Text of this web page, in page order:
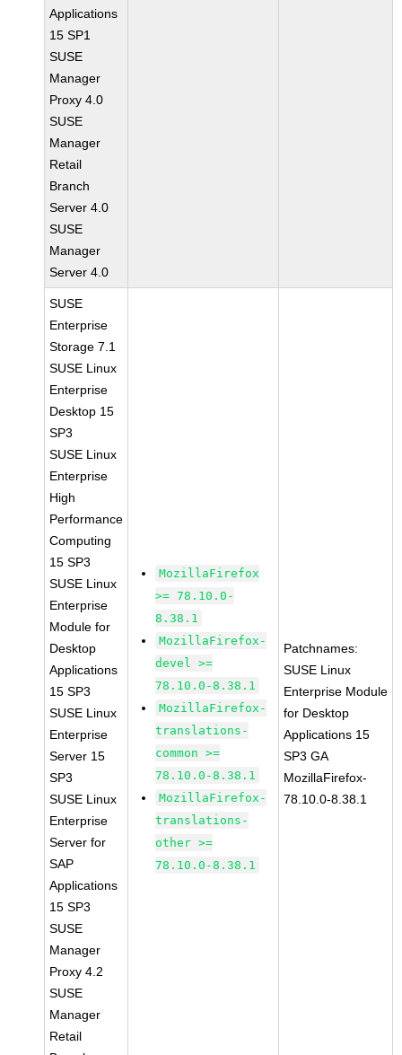
Applications
15 SP1
SUSE
Manager
Proxy 4.0
SUSE
Manager
Retail
Branch
Server 4.0
SUSE
Manager
Server 4.0
SUSE
Enterprise
Storage 7.1
SUSE Linux
Enterprise
Desktop 15
SP3
SUSE Linux
Enterprise
High
Performance
Computing
15 SP3
SUSE Linux
Enterprise
Module for
Desktop
Applications
15 SP3
SUSE Linux
Enterprise
Server 15
SP3
SUSE Linux
Enterprise
Server for
SAP
Applications
15 SP3
SUSE
Manager
Proxy 4.2
SUSE
Manager
Retail
MozillaFirefox
>= 78.10.0-
8.38.1
MozillaFirefox-
devel >=
78.10.0-8.38.1
MozillaFirefox-
translations-
common >=
78.10.0-8.38.1
MozillaFirefox-
translations-
other >=
78.10.0-8.38.1
Patchnames:
SUSE Linux
Enterprise Module
for Desktop
Applications 15
SP3 GA
MozillaFirefox-
78.10.0-8.38.1